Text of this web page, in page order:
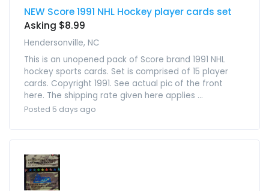
NEW Score 1991 NHL Hockey player cards set
Asking $8.99
Hendersonville, NC
This is an unopened pack of Score brand 1991 NHL
hockey sports cards. Set is comprised of 15 player
cards. Copyright 1991. See actual pic of the front
here. The shipping rate given here applies ...
Posted 5 days ago